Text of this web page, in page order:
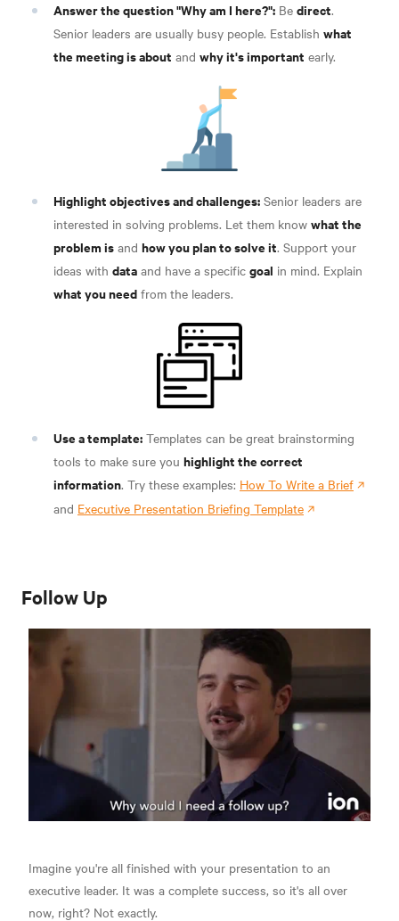
Answer the question "Why am I here?": Be direct.
Senior leaders are usually busy people. Establish what
the meeting is about and why it's important early.
Highlight objectives and challenges: Senior leaders are
interested in solving problems. Let them know what the
problem is and how you plan to solve it. Support your
ideas with data and have a specific goal in mind. Explain
what you need from the leaders.
Use a template: Templates can be great brainstorming
tools to make sure you highlight the correct
information. Try these examples: How To Write a Brief
and Executive Presentation Briefing Template
Follow Up
Imagine you're all finished with your presentation to an
executive leader. It was a complete success, so it's all over
now, right? Not exactly.